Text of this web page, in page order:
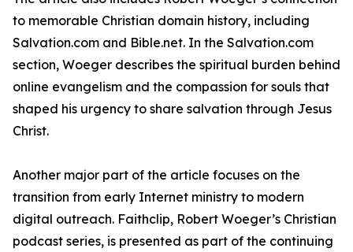
to memorable Christian domain history, including
Salvation.com and Bible.net. In the Salvation.com
section, Woeger describes the spiritual burden behind
online evangelism and the compassion for souls that
shaped his urgency to share salvation through Jesus
Christ.
Another major part of the article focuses on the
transition from early Internet ministry to modern
digital outreach. Faithclip, Robert Woeger’s Christian
podcast series, is presented as part of the continuing